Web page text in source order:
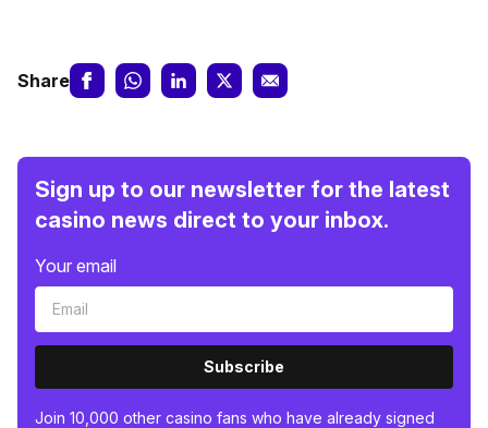
Share
Sign up to our newsletter for the latest
casino news direct to your inbox.
Your email
Subscribe
Join 10,000 other casino fans who have already signed